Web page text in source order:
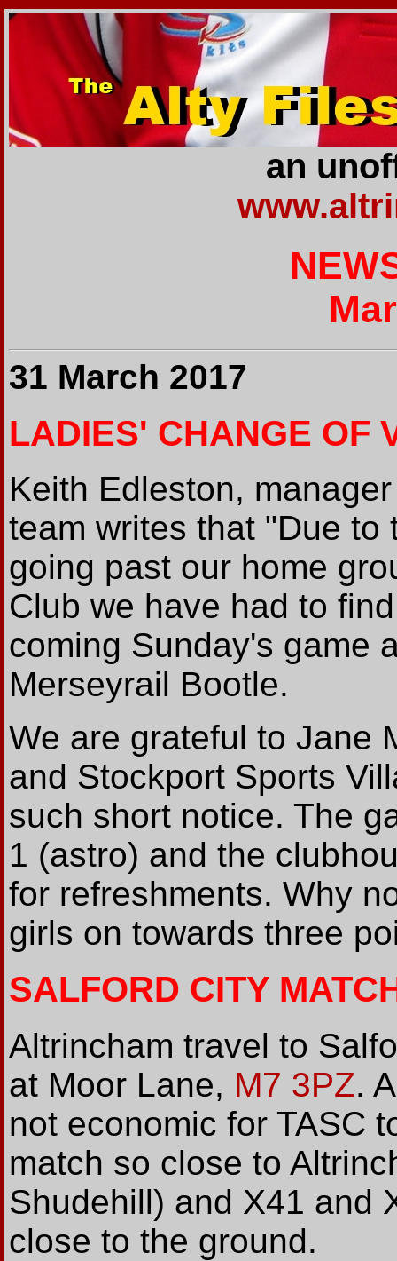
an
31 March 2017
LADIES' CHANGE OF
Keith Edleston,
team writes that "Due to
going past our home
Club we have had to
coming Sunday's game
Merseyrail Bootle.
We are grateful to Jane
and Stockport Sports
such short notice. The
1 (astro) and the
for refreshments. Why
girls on towards three
SALFORD CITY
Altrincham travel to
at Moor Lane, M7 3PZ.
not economic for TASC
match so close to
Shudehill) and X41 and
close to the ground.